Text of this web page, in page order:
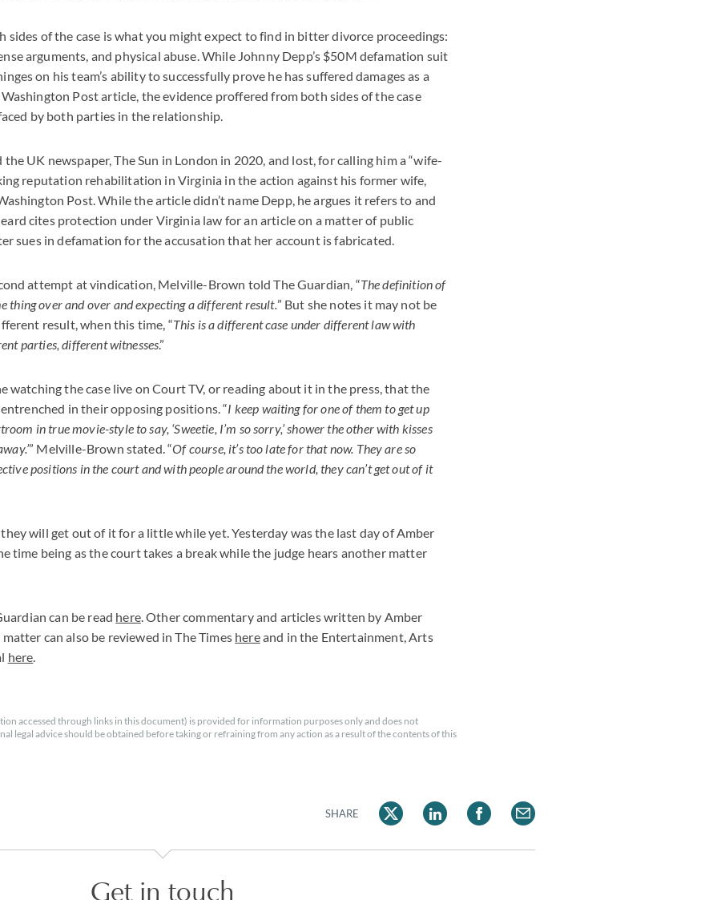
sides of the case is what you might expect to find in bitter divorce proceedings:
arguments, and physical abuse. While Johnny Depp’s $50M defamation suit
on his team’s ability to successfully prove he has suffered damages as a
Post article, the evidence proffered from both sides of the case
by both parties in the relationship.
the UK newspaper, The Sun in London in 2020, and lost, for calling him a “wife-
reputation rehabilitation in Virginia in the action against his former wife,
Post. While the article didn’t name Depp, he argues it refers to and
cites protection under Virginia law for an article on a matter of public
sues in defamation for the accusation that her account is fabricated.
attempt at vindication, Melville-Brown told The Guardian, “The definition of
thing over and over and expecting a different result.” But she notes it may not be
result, when this time, “This is a different case under different law with
parties, different witnesses.”
watching the case live on Court TV, or reading about it in the press, that the
in their opposing positions. “I keep waiting for one of them to get up
in true movie-style to say, ‘Sweetie, I’m so sorry,’ shower the other with kisses
” Melville-Brown stated. “Of course, it’s too late for that now. They are so
positions in the court and with people around the world, they can’t get out of it
will get out of it for a little while yet. Yesterday was the last day of Amber
time being as the court takes a break while the judge hears another matter
can be read here. Other commentary and articles written by Amber
can also be reviewed in The Times hereand in the Entertainment, Arts
here.
accessed through links in this document) is provided for information purposes only and does not
legal advice should be obtained before taking or refraining from any action as a result of the contents of this
SHARE
Get in touch